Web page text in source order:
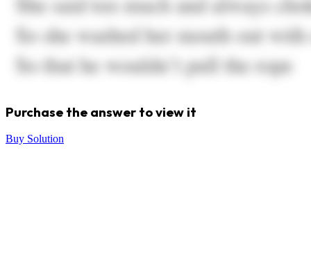
Purchase the answer to view it
Buy Solution